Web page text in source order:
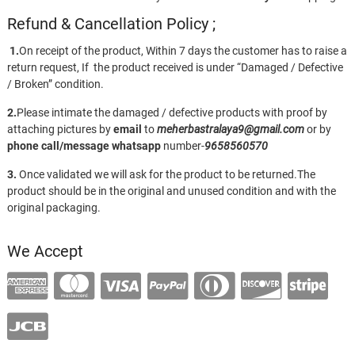
Refund & Cancellation Policy ;
1.On receipt of the product, Within 7 days the customer has to raise a
return request, If the product received is under “Damaged / Defective
/ Broken” condition.
2.Please intimate the damaged / defective products with proof by
attaching pictures byemail tomeherbastralaya9@gmail.comor by
phone call/messagewhatsappnumber-9658560570
3. Once validated we will ask for the product to be returned.The
product should be in the original and unused condition and with the
original packaging.
We Accept